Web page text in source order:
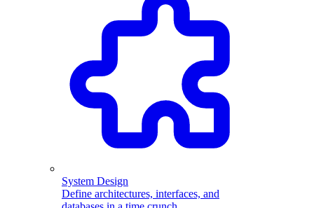
System Design
Define architectures, interfaces, and